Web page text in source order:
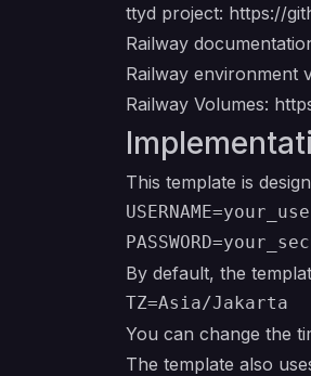
ttyd project: https://
Railway
Railway environment
Railway Volumes:
This template is
By default, the
You can change the
The template also